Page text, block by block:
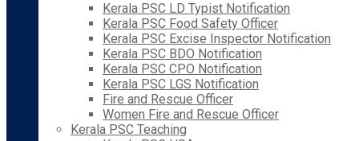
Kerala PSC LD Typist Notification
Kerala PSC Food Safety Officer
Kerala PSC Excise Inspector Notification
Kerala PSC BDO Notification
Kerala PSC CPO Notification
Kerala PSC LGS Notification
Fire and Rescue Officer
Women Fire and Rescue Officer
Kerala PSC Teaching